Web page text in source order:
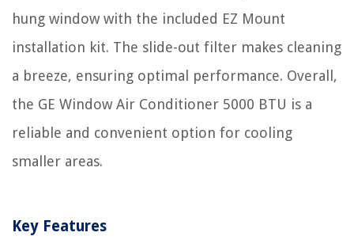
hung window with the included EZ Mount
installation kit. The slide-out filter makes cleaning
a breeze, ensuring optimal performance. Overall,
the GE Window Air Conditioner 5000 BTU is a
reliable and convenient option for cooling
smaller areas.
Key Features